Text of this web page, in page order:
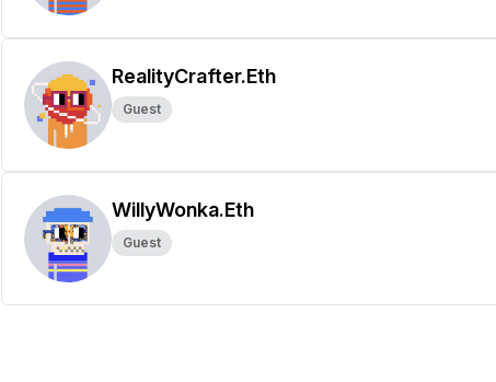
RealityCrafter.Eth
Guest
WillyWonka.Eth
Guest